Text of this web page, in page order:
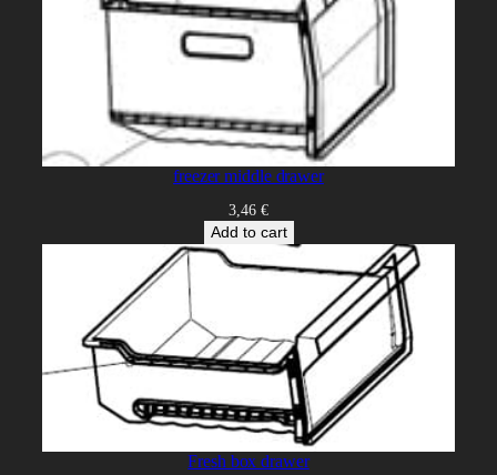
freezer middle drawer
3,46 €
Add to cart
Fresh box drawer